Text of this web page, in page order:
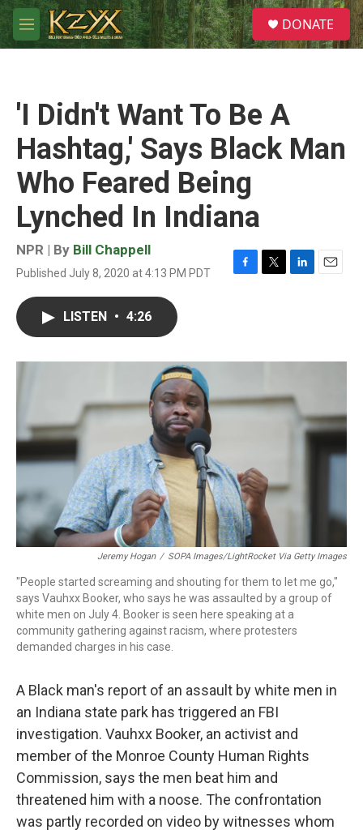
Skip to main content
M
e
S
e
a
DONATE
'I Didn't Want To Be A
Hashtag,' Says Black Man
Who Feared Being
Lynched In Indiana
NPR | By Bill Chappell
Published July 8, 2020 at 4:13 PM PDT
F
o
T
r
L
I
E
LISTEN • 4:26
Jeremy Hogan / SOPA Images/LightRocket Via Getty Images
"People started screaming and shouting for them to let me go,"
says Vauhxx Booker, who says he was assaulted by a group of
white men on July 4. Booker is seen here speaking at a
community gathering against racism, where protesters
demanded charges in his case.
A Black man's report of an assault by white men in
an Indiana state park has triggered an FBI
investigation. Vauhxx Booker, an activist and
member of the Monroe County Human Rights
Commission, says the men beat him and
threatened him with a noose. The confrontation
was partly recorded on video by witnesses whom